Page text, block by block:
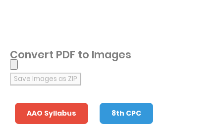
Convert PDF to Images
Save Images as ZIP
AAO Syllabus 8th CPC